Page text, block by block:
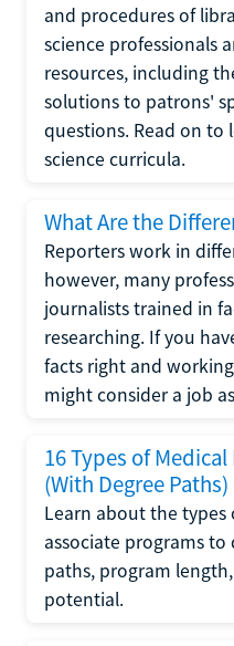
and procedures of
science professionals
resources, including
solutions to patrons'
questions. Read on
science curricula.
What Are the
Reporters work in
however, many
journalists trained in
researching. If you
facts right and
might consider a job
16 Types of
(With Degree Paths)
Learn about the types
associate programs to
paths, program
potential.